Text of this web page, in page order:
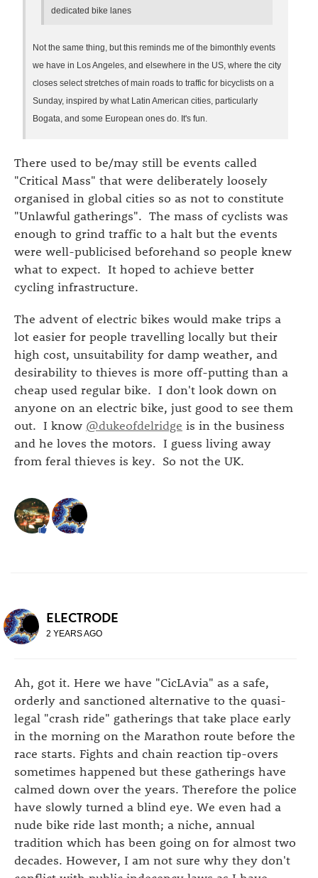
dedicated bike lanes
Not the same thing, but this reminds me of the bimonthly events
we have in Los Angeles, and elsewhere in the US, where the city
closes select stretches of main roads to traffic for bicyclists on a
Sunday, inspired by what Latin American cities, particularly
Bogata, and some European ones do. It's fun.
There used to be/may still be events called
"Critical Mass" that were deliberately loosely
organised in global cities so as not to constitute
"Unlawful gatherings". The mass of cyclists was
enough to grind traffic to a halt but the events
were well-publicised beforehand so people knew
what to expect. It hoped to achieve better
cycling infrastructure.
The advent of electric bikes would make trips a
lot easier for people travelling locally but their
high cost, unsuitability for damp weather, and
desirability to thieves is more off-putting than a
cheap used regular bike. I don't look down on
anyone on an electric bike, just good to see them
out. I know @dukeofdelridge is in the business
and he loves the motors. I guess living away
from feral thieves is key. So not the UK.
ELECTRODE
2 YEARS AGO
Ah, got it. Here we have "CicLAvia" as a safe,
orderly and sanctioned alternative to the quasi-
legal "crash ride" gatherings that take place early
in the morning on the Marathon route before the
race starts. Fights and chain reaction tip-overs
sometimes happened but these gatherings have
calmed down over the years. Therefore the police
have slowly turned a blind eye. We even had a
nude bike ride last month; a niche, annual
tradition which has been going on for almost two
decades. However, I am not sure why they don't